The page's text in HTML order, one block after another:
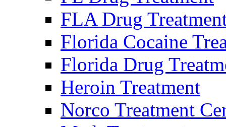
FLA Drug
Florida Cocaine
Florida Drug
Heroin Treatment
Norco Treatment